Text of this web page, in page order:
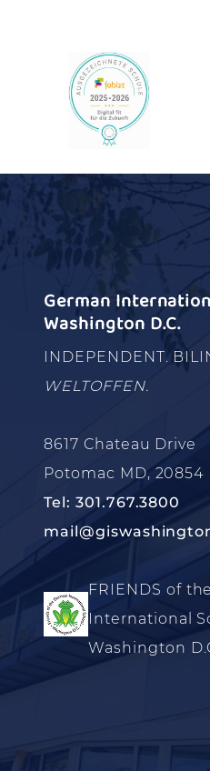
German
Washington D.C.
INDEPENDENT.
WELTOFFEN.
8617 Chateau Drive
Potomac MD, 20854
Tel: 301.767.3800
FRIENDS of
International
Washington